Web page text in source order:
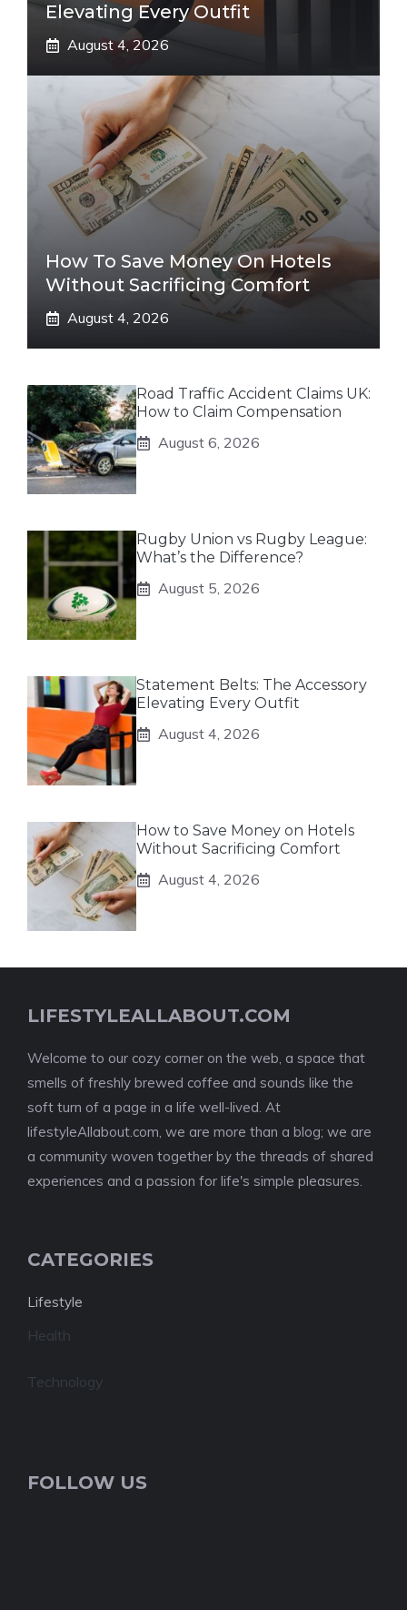
Elevating Every Outfit
August 4, 2026
How To Save Money On Hotels
Without Sacrificing Comfort
August 4, 2026
Road Traffic Accident Claims UK:
How to Claim Compensation
August 6, 2026
Rugby Union vs Rugby League:
What’s the Difference?
August 5, 2026
Statement Belts: The Accessory
Elevating Every Outfit
August 4, 2026
How to Save Money on Hotels
Without Sacrificing Comfort
August 4, 2026
LIFESTYLEALLABOUT.COM
Welcome to our cozy corner on the web, a space that
smells of freshly brewed coffee and sounds like the
soft turn of a page in a life well-lived. At
lifestyleAllabout.com, we are more than a blog; we are
a community woven together by the threads of shared
experiences and a passion for life's simple pleasures.
CATEGORIES
Lifestyle
Health
Technology
FOLLOW US